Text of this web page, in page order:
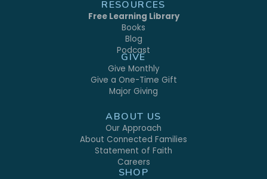
RESOURCES
Free Learning Library
Books
Blog
Podcast
GIVE
Give Monthly
Give a One-Time Gift
Major Giving
ABOUT US
Our Approach
About Connected Families
Statement of Faith
Careers
SHOP